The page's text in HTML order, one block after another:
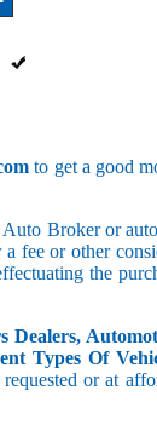
to get a good
Broker or
fee or other
the
Types Of
or at